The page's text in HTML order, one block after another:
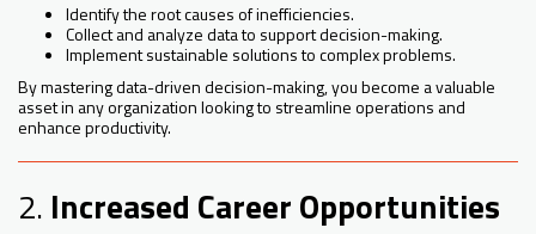
Identify the root causes of inefficiencies.
Collect and analyze data to support decision-making.
Implement sustainable solutions to complex problems.
By mastering data-driven decision-making, you become a valuable
asset in any organization looking to streamline operations and
enhance productivity.
2. Increased Career Opportunities